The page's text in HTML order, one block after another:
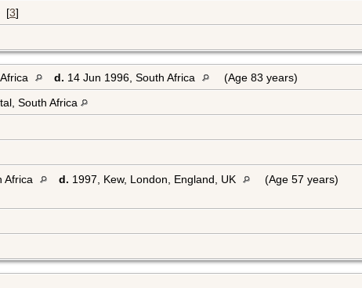
[3]
d. 14 Jun 1996, South Africa
(Age 83 years)
South Africa
Africa d. 1997, Kew, London, England, UK
(Age 57 years)